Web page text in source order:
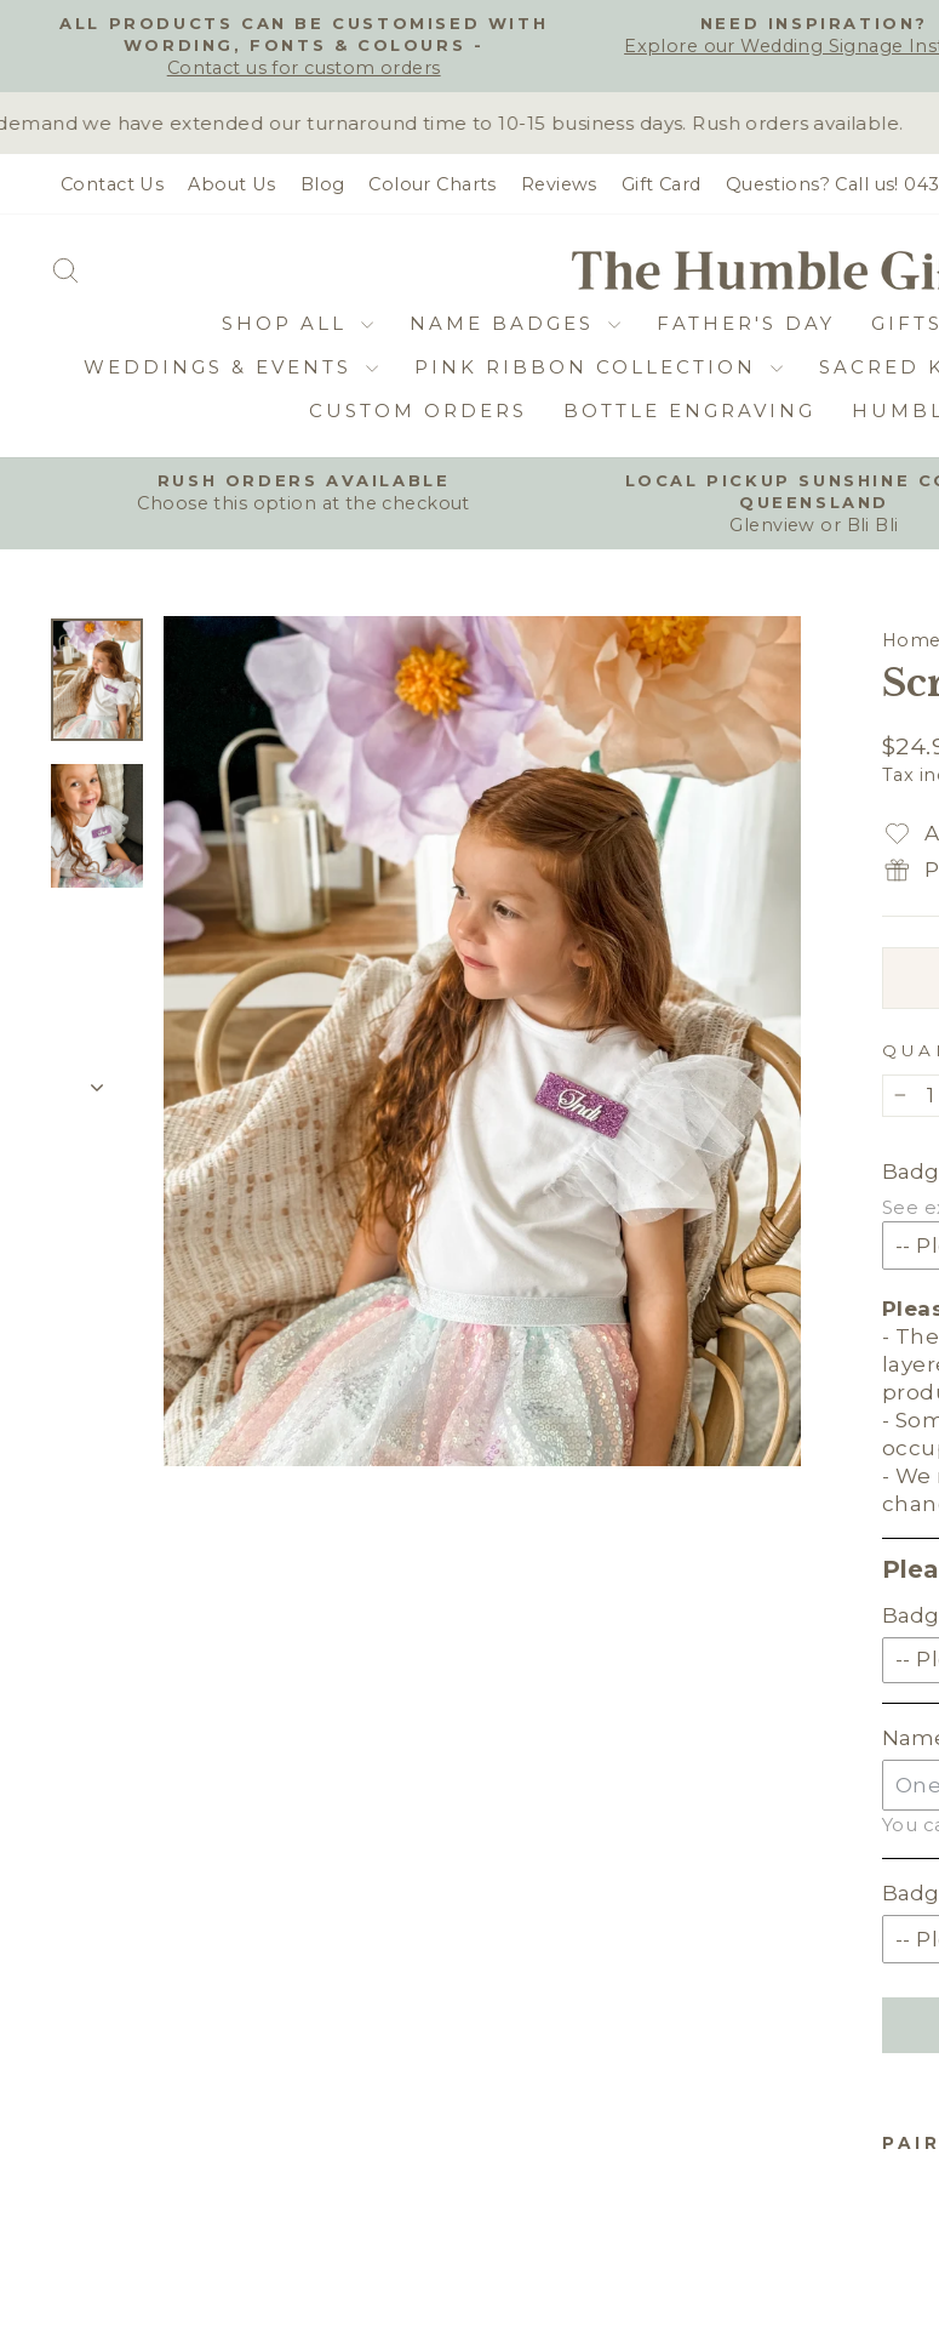
Pause
ALL PRODUCTS CAN BE CUSTOMISED WITH
WORDING, FONTS & COLOURS -
Contact us for custom orders
NEED INSPIRATION?
Explore our Wedding Signage
we have extended our turnaround time to 10-15 business days. Rush orders available.
Contact Us About Us Blog Colour Charts Reviews Gift Card Questions? Call us!
SHOP ALL NAME BADGES FATHER'S DAY GIFTS
WEDDINGS & EVENTS
PINK RIBBON COLLECTION SACRED
CUSTOM ORDERS
BOTTLE ENGRAVING
Pause
slideshow
RUSH ORDERS AVAILABLE
Choose this option at the checkout
LOCAL PICKUP SUNSHINE
QUEENSLAND
Glenview or Bli Bli
Home
price
Tax
−
See
-
-
-
--
You